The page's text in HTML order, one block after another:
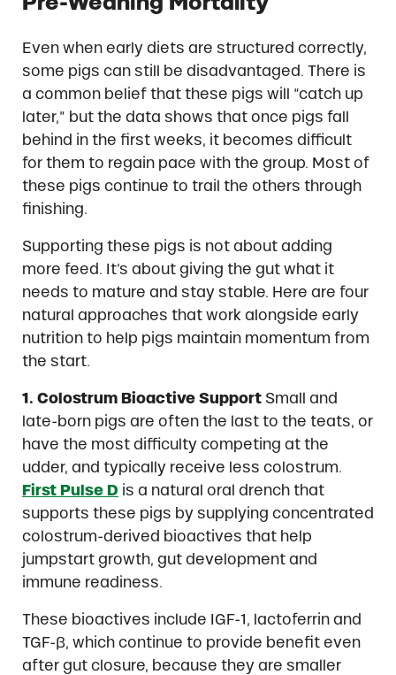
Even when early diets are structured correctly,
some pigs can still be disadvantaged. There is
a common belief that these pigs will “catch up
later,” but the data shows that once pigs fall
behind in the first weeks, it becomes difficult
for them to regain pace with the group. Most of
these pigs continue to trail the others through
finishing.
Supporting these pigs is not about adding
more feed. It’s about giving the gut what it
needs to mature and stay stable. Here are four
natural approaches that work alongside early
nutrition to help pigs maintain momentum from
the start.
1. Colostrum Bioactive SupportSmall and
late-born pigs are often the last to the teats, or
have the most difficulty competing at the
udder, and typically receive less colostrum.
First Pulse D is a natural oral drench that
supports these pigs by supplying concentrated
colostrum-derived bioactives that help
jumpstart growth, gut development and
immune readiness.
These bioactives include IGF-1, lactoferrin and
TGF-β, which continue to provide benefit even
after gut closure, because they are smaller